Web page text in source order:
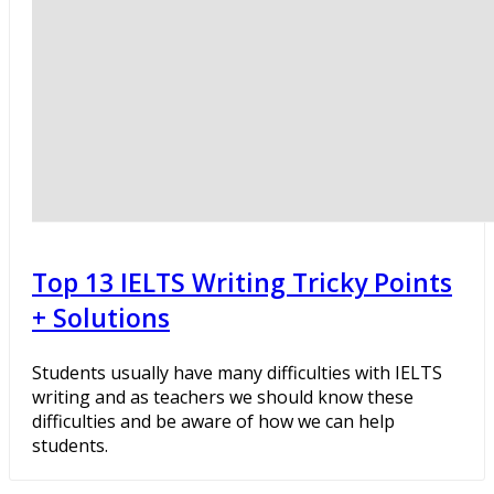
Top 13 IELTS Writing Tricky Points
+ Solutions
Students usually have many difficulties with IELTS
writing and as teachers we should know these
difficulties and be aware of how we can help
students.